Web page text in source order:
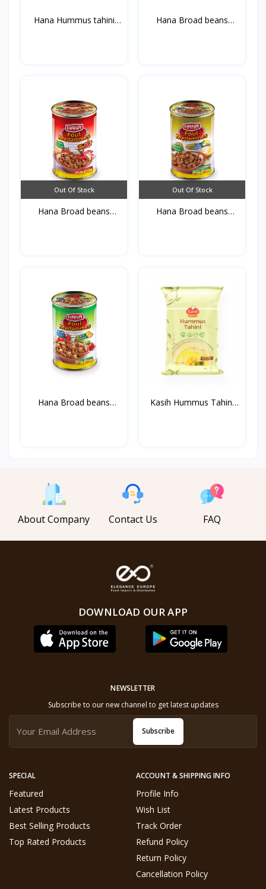
Hana Hummus tahini
Hana Broad beans
Out Of Stock
Hana Broad beans
Out Of Stock
Hana Broad beans
Hana Broad beans
Kasih Hummus Tahini
About Company Contact Us FAQ
DOWNLOAD OUR APP
SPECIAL
Featured
Latest Products
Best Selling Products
Top Rated Products
ACCOUNT & SHIPPING INFO
Profile Info
Wish List
Track Order
Refund Policy
Return Policy
Cancellation Policy
NEWSLETTER
Subscribe to our new channel to get latest updates
Subscribe